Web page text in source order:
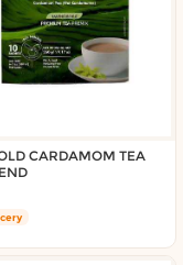
CARDAMOM TEA